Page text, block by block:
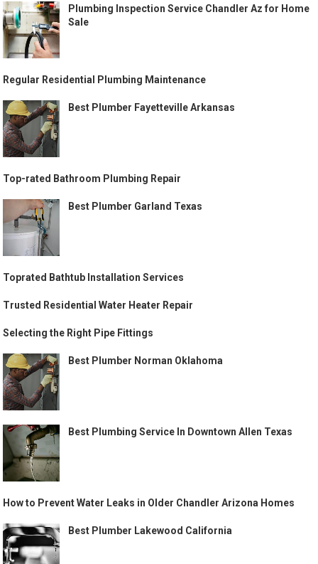
Plumbing Inspection Service Chandler Az for Home
Sale
Regular Residential Plumbing Maintenance
Best Plumber Fayetteville Arkansas
Top-rated Bathroom Plumbing Repair
Best Plumber Garland Texas
Toprated Bathtub Installation Services
Trusted Residential Water Heater Repair
Selecting the Right Pipe Fittings
Best Plumber Norman Oklahoma
Best Plumbing Service In Downtown Allen Texas
How to Prevent Water Leaks in Older Chandler Arizona Homes
Best Plumber Lakewood California